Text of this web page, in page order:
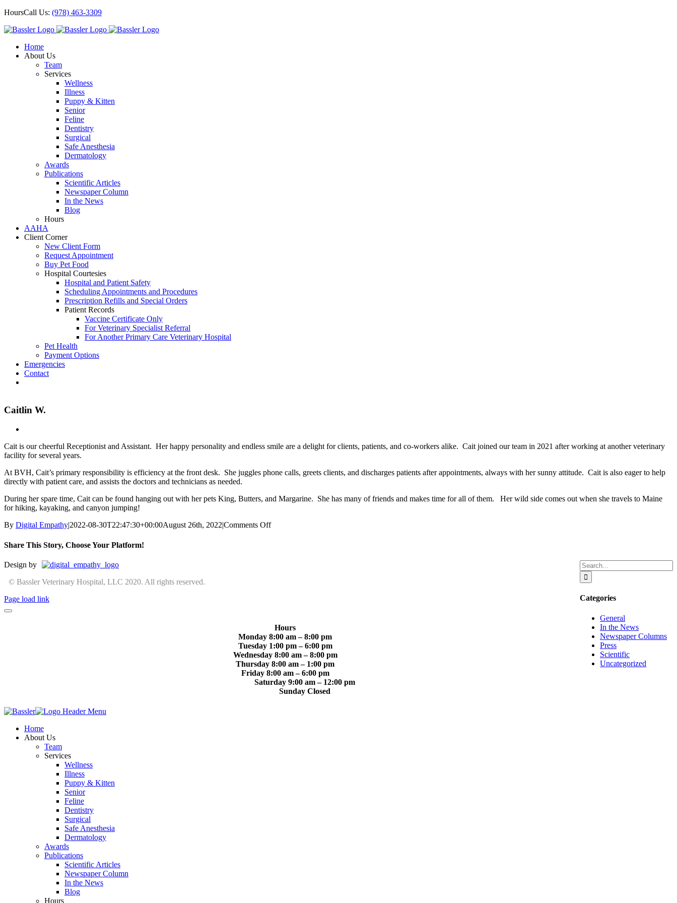
Skip
content
HoursCall Us: (978) 463-3309
Home
About Us
Team
Services
Wellness
Illness
Puppy & Kitten
Senior
Feline
Dentistry
Surgical
Safe Anesthesia
Dermatology
Awards
Publications
Scientific Articles
Newspaper Column
In the News
Blog
Hours
AAHA
Client Corner
New Client Form
Request Appointment
Buy Pet Food
Hospital Courtesies
Hospital and Patient Safety
Scheduling Appointments and Procedures
Prescription Refills and Special Orders
Patient Records
Vaccine Certificate Only
For Veterinary Specialist Referral
For Another Primary Care Veterinary Hospital
Pet Health
Payment Options
Emergencies
Contact
Caitlin W.
Cait is our cheerful Receptionist and Assistant. Her happy personality and endless smile are a delight for clients, patients, and co-workers alike. Cait joined our team in 2021 after working at another veterinary
facility for several years.
At BVH, Cait’s primary responsibility is efficiency at the front desk. She juggles phone calls, greets clients, and discharges patients after appointments, always with her sunny attitude. Cait is also eager to help
directly with patient care, and assists the doctors and technicians as needed.
During her spare time, Cait can be found hanging out with her pets King, Butters, and Margarine. She has many of friends and makes time for all of them. Her wild side comes out when she travels to Maine
for hiking, kayaking, and canyon jumping!
By Digital Empathy|2022-08-30T22:47:30+00:00August 26th, 2022|Comments Offon
Share This Story, Choose Your Platform!
Facebook
X
Reddit
LinkedIn
Tumblr
Pinterest
Vk
Email
Search
for:
Categories
General
In the News
Newspaper Columns
Press
Scientific
Uncategorized
Design by
© Bassler Veterinary Hospital, LLC 2020. All rights reserved.
Page load link
Hours
Monday 8:00 am – 8:00 pm
Tuesday 1:00 pm – 6:00 pm
Wednesday 8:00 am – 8:00 pm
Thursday 8:00 am – 1:00 pm
Friday 8:00 am – 6:00 pm
Saturday 9:00 am – 12:00 pm
Sunday Closed
Home
About Us
Team
Services
Wellness
Illness
Puppy & Kitten
Senior
Feline
Dentistry
Surgical
Safe Anesthesia
Dermatology
Awards
Publications
Scientific Articles
Newspaper Column
In the News
Blog
Hours